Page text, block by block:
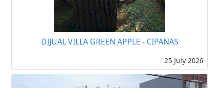
DIJUAL VILLA GREEN APPLE - CIPANAS
25 July 2026